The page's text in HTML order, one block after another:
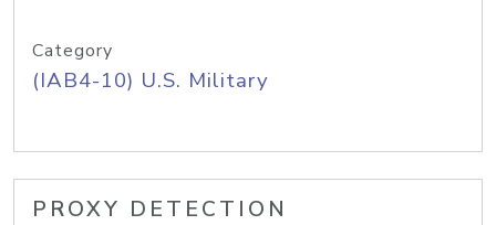
Category
(IAB4-10) U.S. Military
PROXY DETECTION